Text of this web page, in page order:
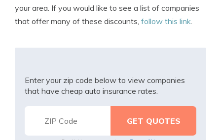
your area. If you would like to see a list of companies
that offer many of these discounts, follow this link.
Enter your zip code below to view companies
that have cheap auto insurance rates.